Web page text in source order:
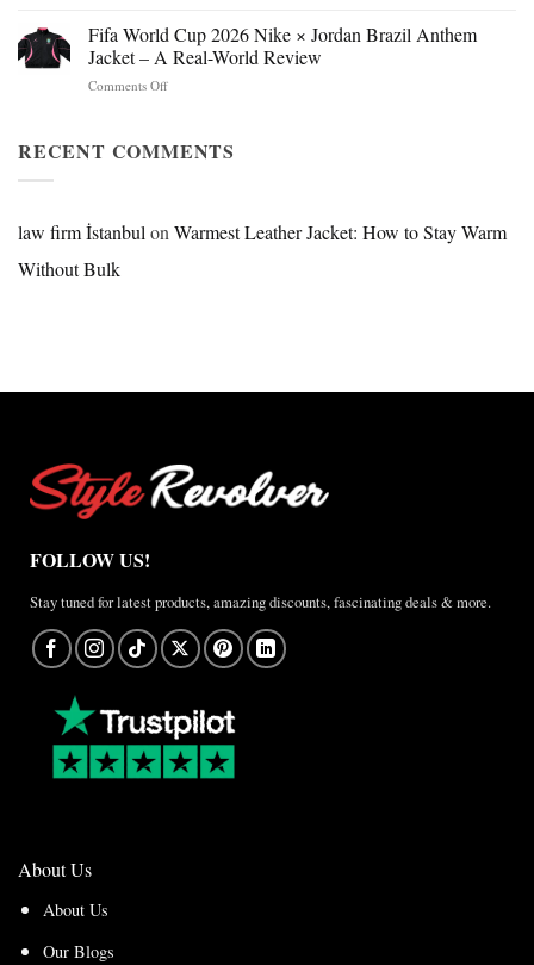
&
Buying
Chan
Figure
Skating
Winter
Jacket
Fifa World Cup 2026 Nike × Jordan Brazil Anthem
Jacket – A Real-World Review
Comments Offon
Cup
Jordan
RECENT COMMENTS
law firm İstanbul on Warmest Leather Jacket: How to Stay Warm
Without Bulk
FOLLOW US!
Stay tuned for latest products, amazing discounts, fascinating deals & more.
About Us
About Us
Our Blogs